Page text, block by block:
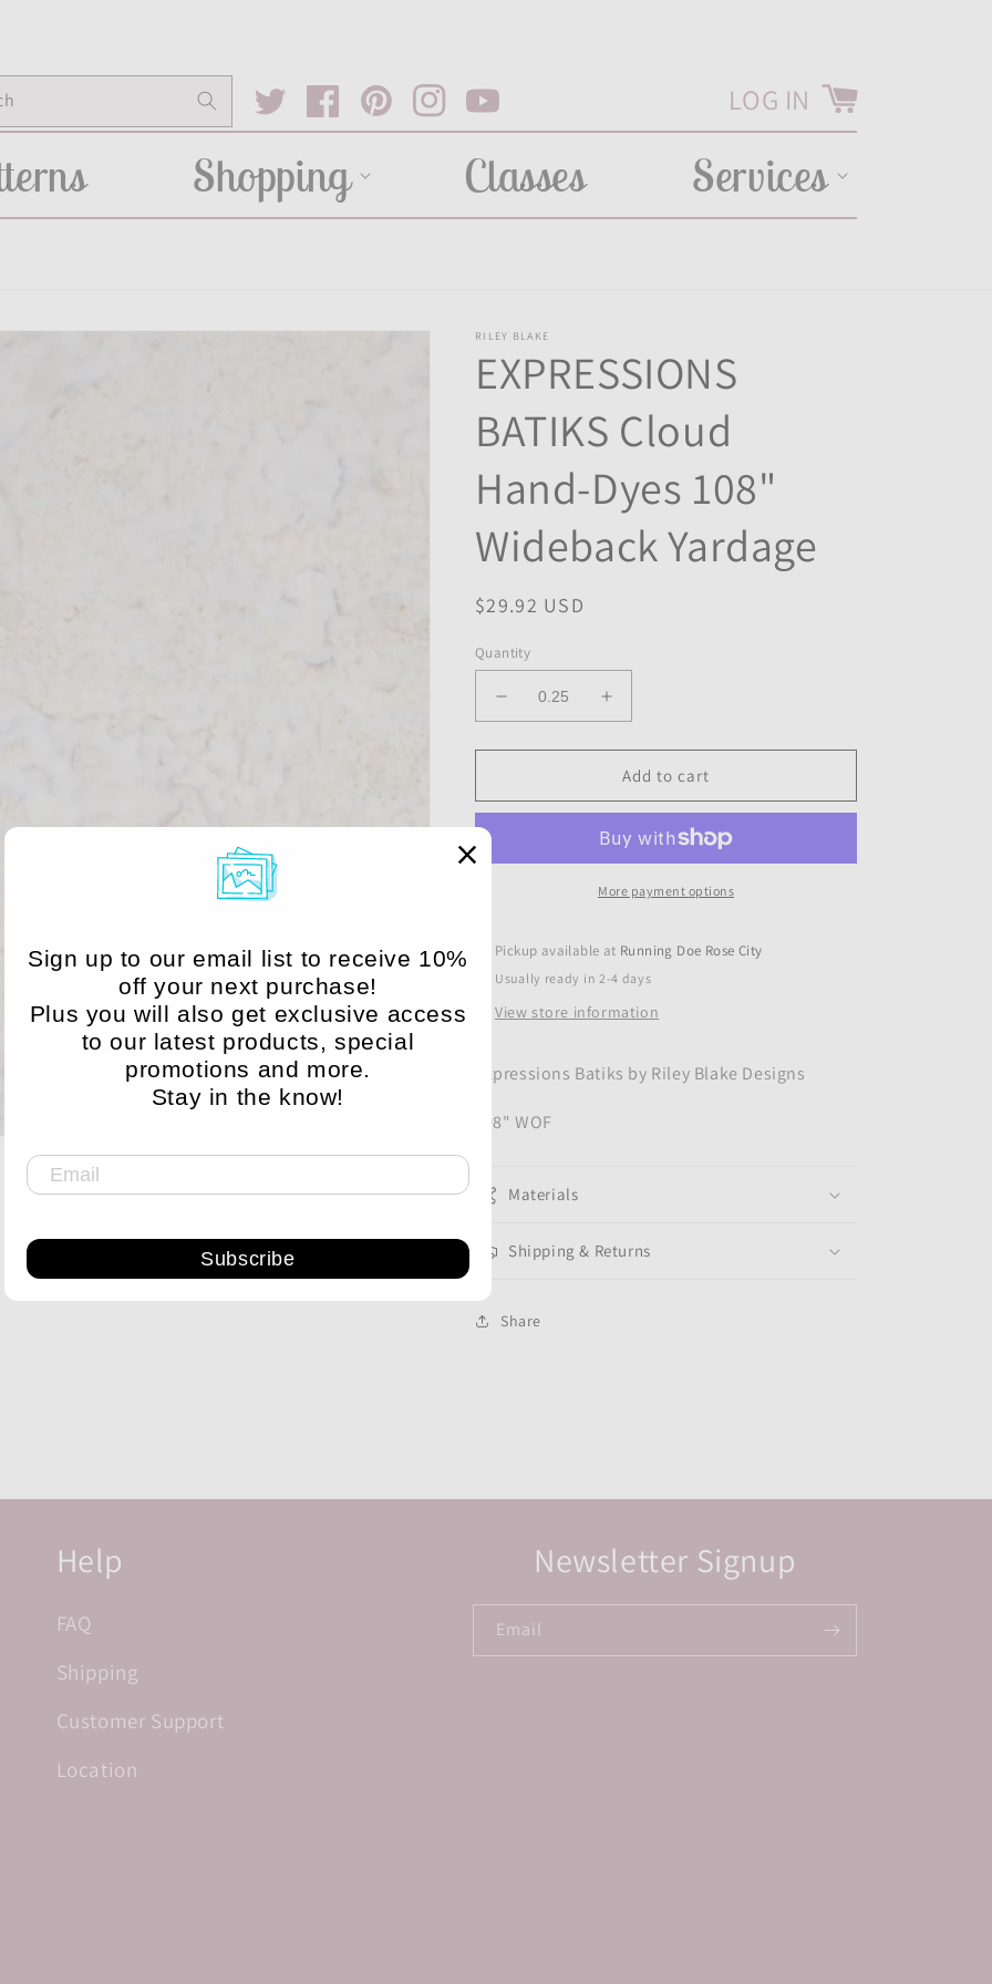
Twitter FacebookPinterestInstagramYouTube LOG IN Cart
Shopping Classes Services
RILEY BLAKE
EXPRESSIONS
BATIKS Cloud
Hand-Dyes 108"
Wideback Yardage
Regular
$29.92 USD
Quantity
Decrease
quantity
for
EXPRESSIONS
BATIKS
Dyes
Increase
quantity
for
EXPRESSIONS
BATIKS
Hand-
Dyes
108&quot;
Add to cart
More payment options
Pickup available at Running Doe Rose City
Usually ready in 2-4 days
View store information
Expressions Batiks by Riley Blake Designs
108" WOF
Materials
Shipping & Returns
Share
Help
FAQ
Shipping
Customer Support
Location
Newsletter Signup
Email
Sign up to our email list to receive 10%
off your next purchase!
Plus you will also get exclusive access
to our latest products, special
promotions and more.
Stay in the know!
Subscribe